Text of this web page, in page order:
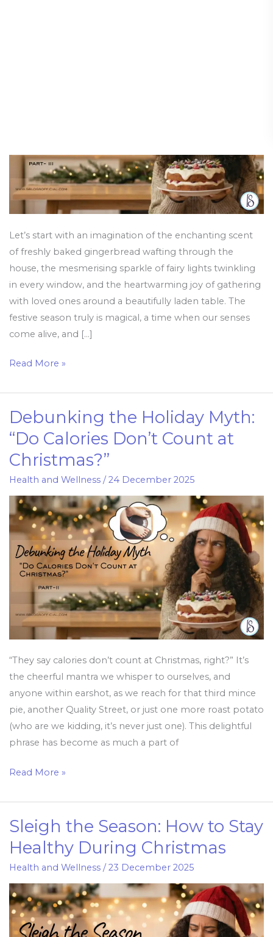
Let’s start with an imagination of the enchanting scent
of freshly baked gingerbread wafting through the
house, the mesmerising sparkle of fairy lights twinkling
in every window, and the heartwarming joy of gathering
with loved ones around a beautifully laden table. The
festive season truly is magical, a time when our senses
come alive, and […]
Importance
a
Healthy
Diet
Read More »
Debunking the Holiday Myth:
“Do Calories Don’t Count at
Christmas?”
Health and Wellness/ 24 December 2025
“They say calories don’t count at Christmas, right?” It’s
the cheerful mantra we whisper to ourselves, and
anyone within earshot, as we reach for that third mince
pie, another Quality Street, or just one more roast potato
(who are we kidding, it’s never just one). This delightful
phrase has become as much a part of
Debunking
the
Holiday
Myth:
“Do
Calories
Don’t
Count
Christmas?”
Read More »
Sleigh the Season: How to Stay
Healthy During Christmas
Health and Wellness/23 December 2025
Sleigh
the
Season:
How
to
Stay
Healthy